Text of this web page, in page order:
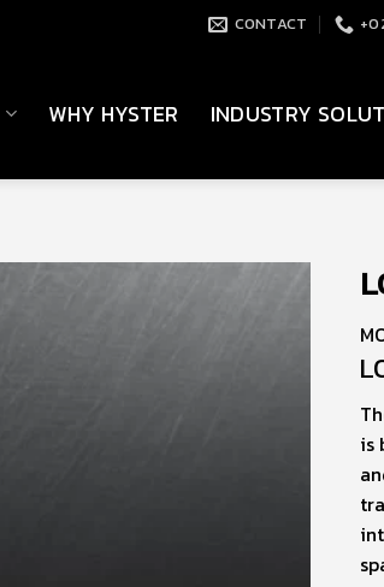
CONTACT
WHY HYSTER INDUSTRY
is